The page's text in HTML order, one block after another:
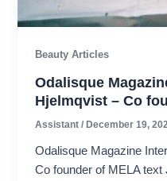
Beauty Articles
Odalisque
Hjelmqvist – Co
Assistant/December 19,
Odalisque Magazine
Co founder of MELA